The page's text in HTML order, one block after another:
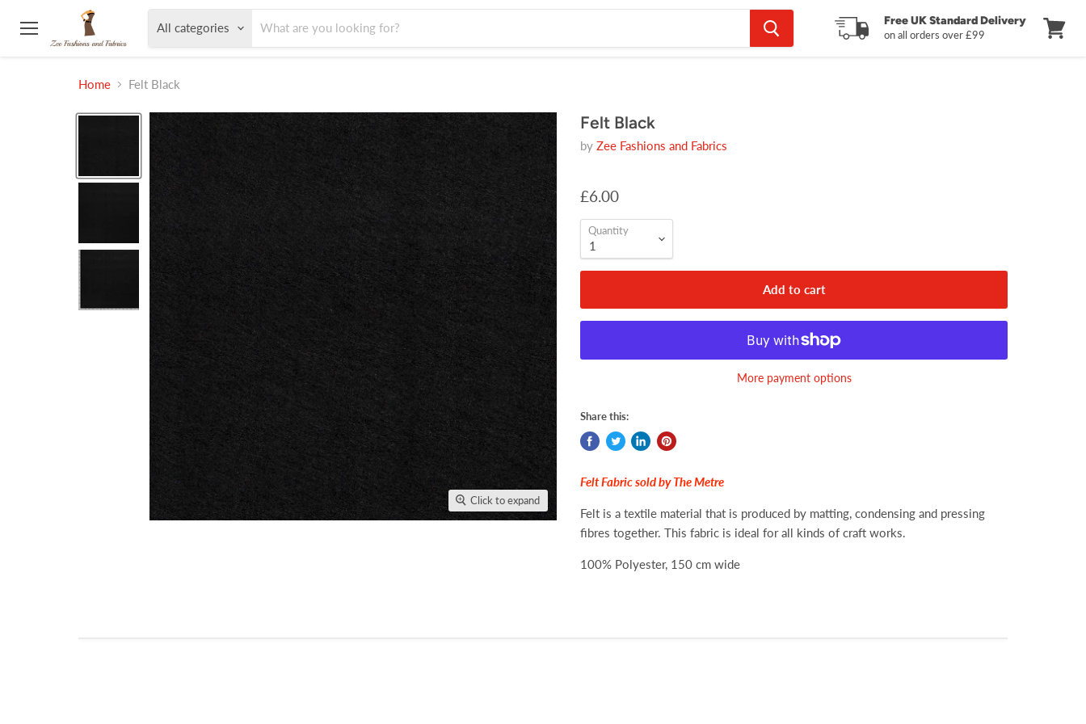
Menu
All categories Free UK Standard Delivery
on all orders over £99
Home
Felt Black
Click to expand
Felt Black
by Zee Fashions and Fabrics
£6.00
Quantity
Add to cart
More payment options
Share this:
Felt Fabric sold by The Metre
Felt is a textile material that is produced by matting, condensing and pressing
fibres together. This fabric is ideal for all kinds of craft works.
100% Polyester, 150 cm wide